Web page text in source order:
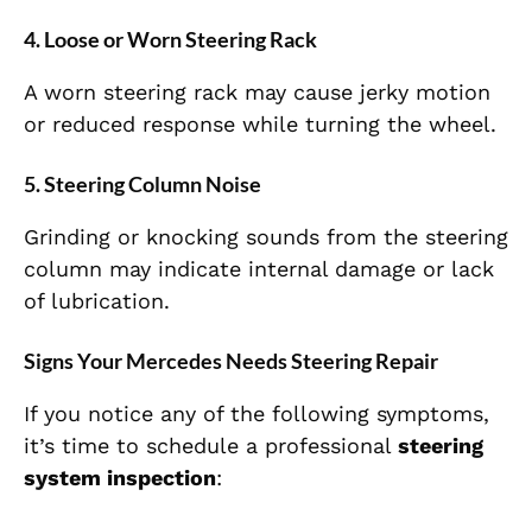
4. Loose or Worn Steering Rack
A worn steering rack may cause jerky motion
or reduced response while turning the wheel.
5. Steering Column Noise
Grinding or knocking sounds from the steering
column may indicate internal damage or lack
of lubrication.
Signs Your Mercedes Needs Steering Repair
If you notice any of the following symptoms,
it’s time to schedule a professional steering
system inspection: